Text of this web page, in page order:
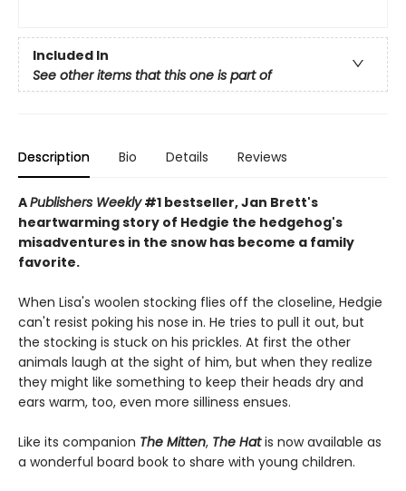
Included In
See other items that this one is part of
Description Bio Details Reviews
APublishers Weekly#1 bestseller, Jan Brett's
heartwarming story of Hedgie the hedgehog's
misadventures in the snow has become a family
favorite.
When Lisa's woolen stocking flies off the closeline, Hedgie
can't resist poking his nose in. He tries to pull it out, but
the stocking is stuck on his prickles. At first the other
animals laugh at the sight of him, but when they realize
they might like something to keep their heads dry and
ears warm, too, even more silliness ensues.
Like its companion The Mitten, The Hatis now available as
a wonderful board book to share with young children.